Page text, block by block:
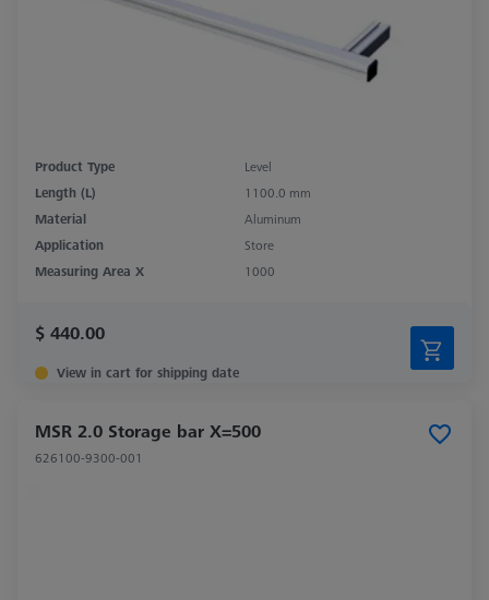
Product Type
Level
Length (L)
1100.0 mm
Material
Aluminum
Application
Store
Measuring Area X
1000
$ 440.00
View in cart for shipping date
MSR 2.0 Storage bar X=500
626100-9300-001